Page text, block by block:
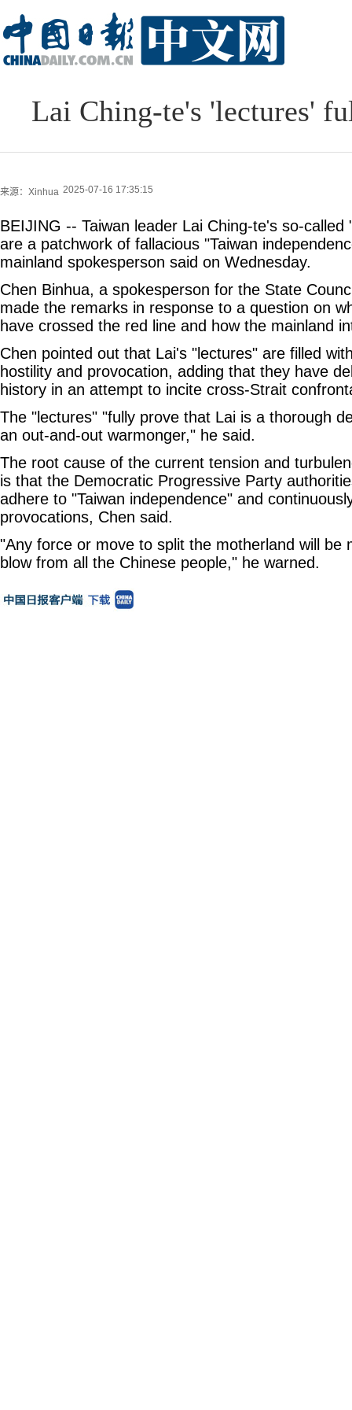
Lai Ching-te's 'lectures'
来源：Xinhua 2025-07-16 17:35:15
BEIJING -- Taiwan leader Lai Ching-te's so-called
are a patchwork of fallacious "Taiwan
mainland spokesperson said on Wednesday.
Chen Binhua, a spokesperson for the State
made the remarks in response to a question on
have crossed the red line and how the mainland
Chen pointed out that Lai's "lectures" are filled
hostility and provocation, adding that they have
history in an attempt to incite cross-Strait
The "lectures" "fully prove that Lai is a thorough
an out-and-out warmonger," he said.
The root cause of the current tension and
is that the Democratic Progressive Party
adhere to "Taiwan independence" and
provocations, Chen said.
"Any force or move to split the motherland will be
blow from all the Chinese people," he warned.